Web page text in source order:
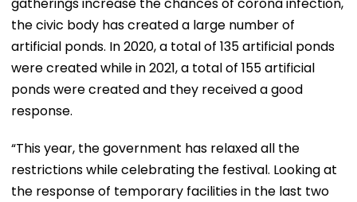
the civic body has created a large number of
artificial ponds. In 2020, a total of 135 artificial ponds
were created while in 2021, a total of 155 artificial
ponds were created and they received a good
response.
“This year, the government has relaxed all the
restrictions while celebrating the festival. Looking at
the response of temporary facilities in the last two